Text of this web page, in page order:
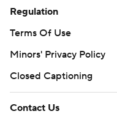
commercial use or
written consent of
Regulation
Terms Of Use
Minors' Privacy Policy
Closed Captioning
Contact Us